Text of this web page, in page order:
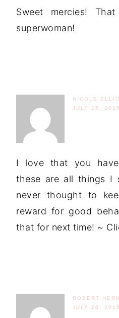
Sweet mercies!
superwoman!
NICOLE
JULY 15,
I love that you
these are all things I
never thought to
reward for good
that for next time! ~
ROBERT
JULY 20,